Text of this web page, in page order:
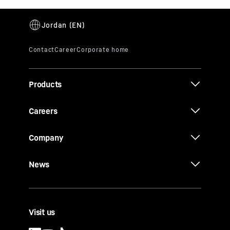
Products
Careers
Company
News
Visit us